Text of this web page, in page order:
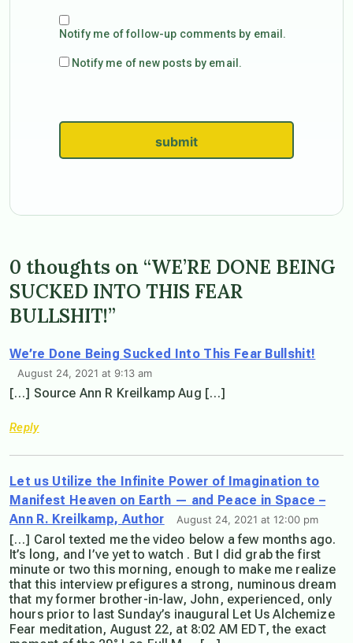
Notify me of follow-up comments by email.
Notify me of new posts by email.
submit
0 thoughts on “WE’RE DONE BEING
SUCKED INTO THIS FEAR
BULLSHIT!”
We’re Done Being Sucked Into This Fear Bullshit!
August 24, 2021 at 9:13 am
[…] Source Ann R Kreilkamp Aug […]
Reply
Let us Utilize the Infinite Power of Imagination to
Manifest Heaven on Earth — and Peace in Space –
Ann R. Kreilkamp, Author
August 24, 2021 at 12:00 pm
[…] Carol texted me the video below a few months ago.
It’s long, and I’ve yet to watch . But I did grab the first
minute or two this morning, enough to make me realize
that this interview prefigures a strong, numinous dream
that my former brother-in-law, John, experienced, only
hours prior to last Sunday’s inaugural Let Us Alchemize
Fear meditation, August 22, at 8:02 AM EDT, the exact